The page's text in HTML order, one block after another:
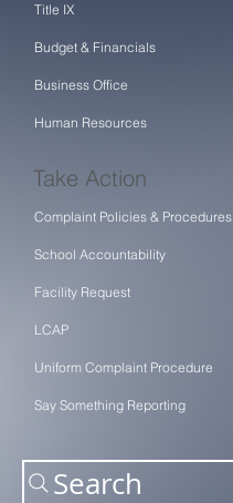
Title IX
Budget & Financials
Business Office
Human Resources
Take Action
Complaint Policies & Procedures
School Accountability
Facility Request
LCAP
Uniform Complaint Procedure
Say Something Reporting
Search